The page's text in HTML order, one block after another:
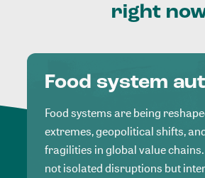
right
Food system
Food systems are being
extremes, geopolitical shifts,
fragilities in global value
not isolated disruptions but